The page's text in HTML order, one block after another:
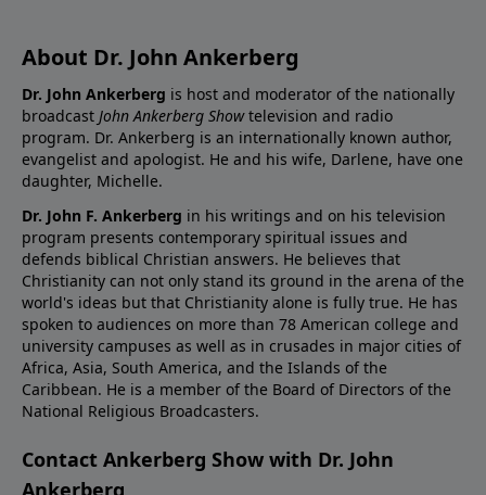
About Dr. John Ankerberg
Dr. John Ankerberg is host and moderator of the nationally
broadcast John Ankerberg Showtelevision and radio
program. Dr. Ankerberg is an internationally known author,
evangelist and apologist. He and his wife, Darlene, have one
daughter, Michelle.
Dr. John F. Ankerberg in his writings and on his television
program presents contemporary spiritual issues and
defends biblical Christian answers. He believes that
Christianity can not only stand its ground in the arena of the
world's ideas but that Christianity alone is fully true. He has
spoken to audiences on more than 78 American college and
university campuses as well as in crusades in major cities of
Africa, Asia, South America, and the Islands of the
Caribbean. He is a member of the Board of Directors of the
National Religious Broadcasters.
Contact Ankerberg Show with Dr. John
Ankerberg